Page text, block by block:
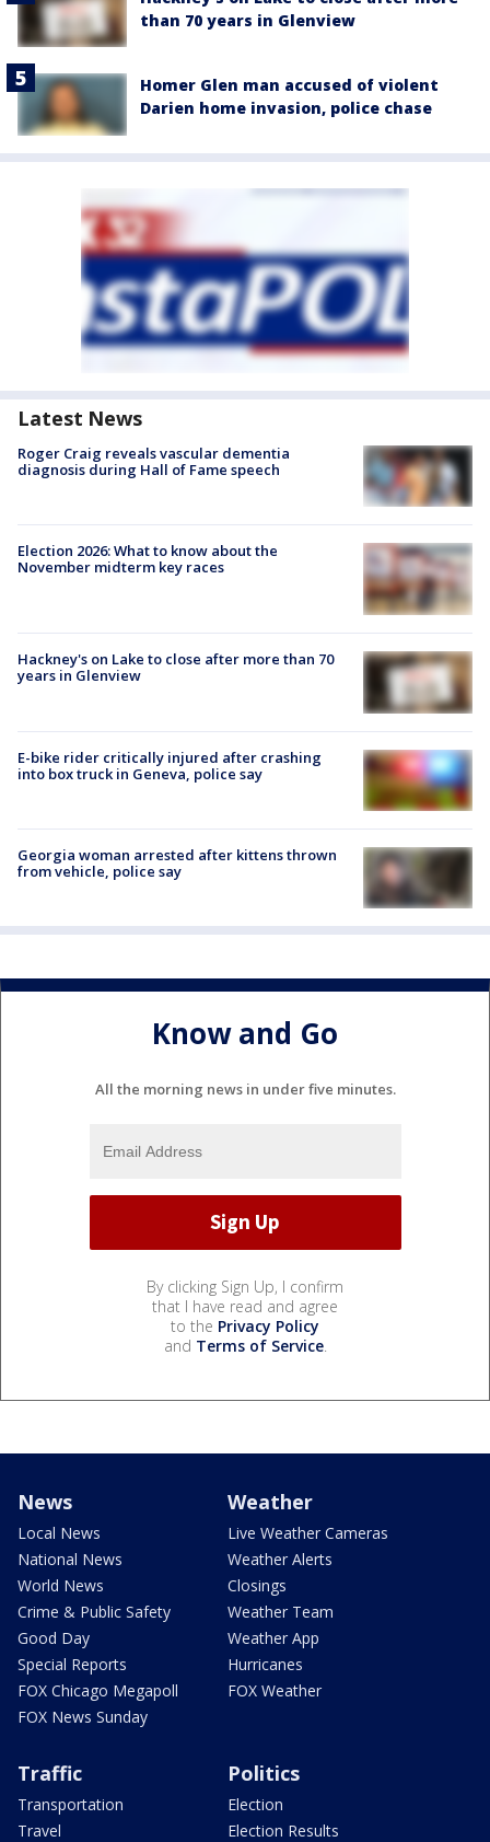
than 70 years in Glenview
Homer Glen man accused of violent
Darien home invasion, police chase
Latest News
Roger Craig reveals vascular dementia
diagnosis during Hall of Fame speech
Election 2026: What to know about the
November midterm key races
Hackney's on Lake to close after more than 70
years in Glenview
E-bike rider critically injured after crashing
into box truck in Geneva, police say
Georgia woman arrested after kittens thrown
from vehicle, police say
Know and Go
All the morning news in under five minutes.
By clicking Sign Up, I confirm
that I have read and agree
to the Privacy Policy
and Terms of Service.
News
Local News
National News
World News
Crime & Public Safety
Good Day
Special Reports
FOX Chicago Megapoll
FOX News Sunday
Weather
Live Weather Cameras
Weather Alerts
Closings
Weather Team
Weather App
Hurricanes
FOX Weather
Traffic
Transportation
Travel
Politics
Election
Election Results